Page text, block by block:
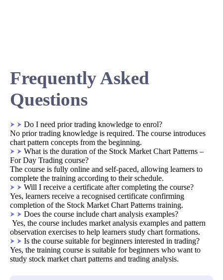
Frequently Asked
Questions
Do I need prior trading knowledge to enrol?
No prior trading knowledge is required. The course introduces
chart pattern concepts from the beginning.
What is the duration of the Stock Market Chart Patterns –
For Day Trading course?
The course is fully online and self-paced, allowing learners to
complete the training according to their schedule.
Will I receive a certificate after completing the course?
Yes, learners receive a recognised certificate confirming
completion of the Stock Market Chart Patterns training.
Does the course include chart analysis examples?
Yes, the course includes market analysis examples and pattern
observation exercises to help learners study chart formations.
Is the course suitable for beginners interested in trading?
Yes, the training course is suitable for beginners who want to
study stock market chart patterns and trading analysis.